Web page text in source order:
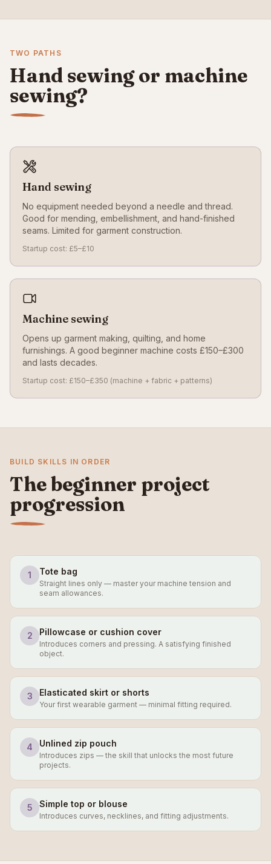
TWO PATHS
Hand sewing or machine
sewing?
Hand sewing
No equipment needed beyond a needle and thread.
Good for mending, embellishment, and hand-finished
seams. Limited for garment construction.
Startup cost: £5–£10
Machine sewing
Opens up garment making, quilting, and home
furnishings. A good beginner machine costs £150–£300
and lasts decades.
Startup cost: £150–£350 (machine + fabric + patterns)
BUILD SKILLS IN ORDER
The beginner project
progression
1 Tote bag
Straight lines only — master your machine tension and
seam allowances.
2 Pillowcase or cushion cover
Introduces corners and pressing. A satisfying finished
object.
3 Elasticated skirt or shorts
Your first wearable garment — minimal fitting required.
4 Unlined zip pouch
Introduces zips — the skill that unlocks the most future
projects.
5 Simple top or blouse
Introduces curves, necklines, and fitting adjustments.